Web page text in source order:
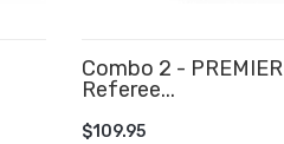
Combo 2 - PREMIER
Referee...
$109.95